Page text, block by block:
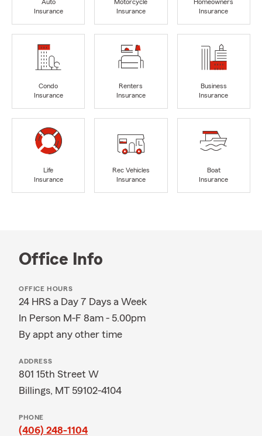
Auto
Insurance
Motorcycle
Insurance
Homeowners
Insurance
Condo
Insurance
Renters
Insurance
Business
Insurance
Life
Insurance
Rec Vehicles
Insurance
Boat
Insurance
Office Info
OFFICE HOURS
24 HRS a Day 7 Days a Week
In Person M-F 8am - 5.00pm
By appt any other time
ADDRESS
801 15th Street W
Billings, MT 59102-4104
PHONE
(406) 248-1104